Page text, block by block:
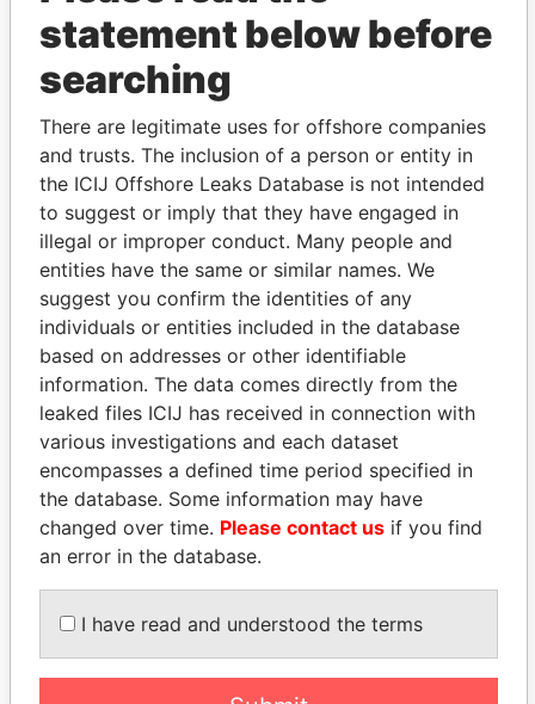
THEPOWERPLAYERS
Explore the offshore connections of world leaders,
politicians and their relatives and associates.
Pandora
Papers
Paradise
Papers
Panama Papers
MIKHAIL FRIDMAN
SHEIKH TAMIM BIN
statement below before
searching
There are legitimate uses for offshore companies
and trusts. The inclusion of a person or entity in
the ICIJ Offshore Leaks Database is not intended
to suggest or imply that they have engaged in
illegal or improper conduct. Many people and
entities have the same or similar names. We
suggest you confirm the identities of any
individuals or entities included in the database
based on addresses or other identifiable
information. The data comes directly from the
leaked files ICIJ has received in connection with
various investigations and each dataset
encompasses a defined time period specified in
the database. Some information may have
changed over time. Please contact us if you find
an error in the database.
I have read and understood the terms